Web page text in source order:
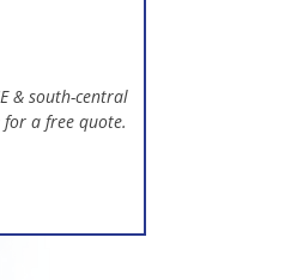
& south-central
for a free quote.